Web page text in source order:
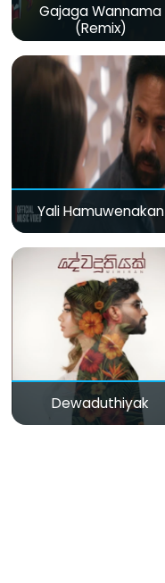
Gajaga Wannama
(Remix)
Yali Hamuwenakan
Dewaduthiyak